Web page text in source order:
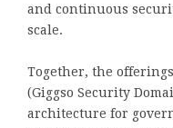
and continuous
scale.
Together, the
(Giggso Security
architecture for